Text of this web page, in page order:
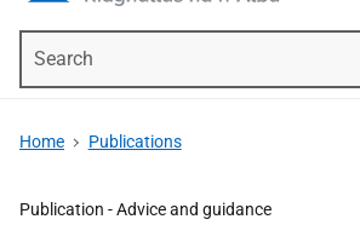
Home Publications
Publication -Advice and guidance